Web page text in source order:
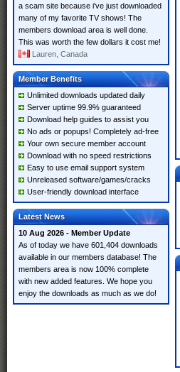
a scam site because i've just downloaded
many of my favorite TV shows! The
members download area is well done.
This was worth the few dollars it cost me!
Lauren, Canada
Member Benefits
Unlimited downloads updated daily
Server uptime 99.9% guaranteed
Download help guides to assist you
No ads or popups! Completely ad-free
Your own secure member account
Download with no speed restrictions
Easy to use email support system
Unreleased software/games/cracks
User-friendly download interface
Latest News
10 Aug 2026 - Member Update
As of today we have 601,404 downloads
available in our members database! The
members area is now 100% complete
with new added features. We hope you
enjoy the downloads as much as we do!